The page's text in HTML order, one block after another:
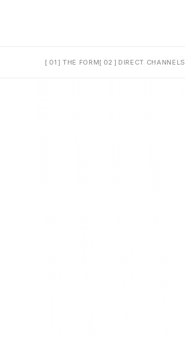
[ 01 ] THE FORM[ 02 ] DIRECT CHANNELS